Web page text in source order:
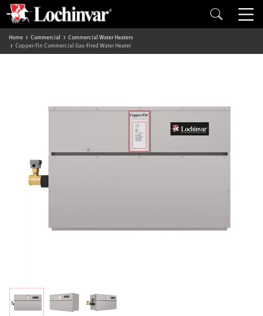
Home Commercial
Commercial Water Heaters
Copper-Fin Commercial Gas-Fired Water Heater